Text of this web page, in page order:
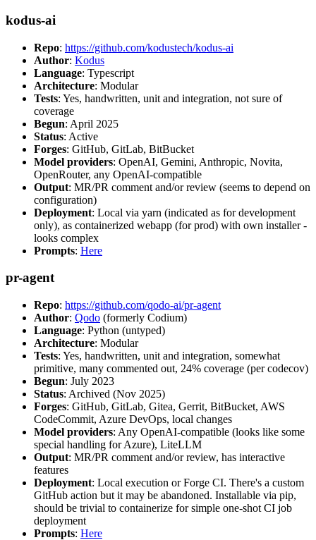
kodus-ai
Repo: https://github.com/kodustech/kodus-ai
Author: Kodus
Language: Typescript
Architecture: Modular
Tests: Yes, handwritten, unit and integration, not sure of
coverage
Begun: April 2025
Status: Active
Forges: GitHub, GitLab, BitBucket
Model providers: OpenAI, Gemini, Anthropic, Novita,
OpenRouter, any OpenAI-compatible
Output: MR/PR comment and/or review (seems to depend on
configuration)
Deployment: Local via yarn (indicated as for development
only), as containerized webapp (for prod) with own installer -
looks complex
Prompts: Here
pr-agent
Repo: https://github.com/qodo-ai/pr-agent
Author: Qodo (formerly Codium)
Language: Python (untyped)
Architecture: Modular
Tests: Yes, handwritten, unit and integration, somewhat
primitive, many commented out, 24% coverage (per codecov)
Begun: July 2023
Status: Archived (Nov 2025)
Forges: GitHub, GitLab, Gitea, Gerrit, BitBucket, AWS
CodeCommit, Azure DevOps, local changes
Model providers: Any OpenAI-compatible (looks like some
special handling for Azure), LiteLLM
Output: MR/PR comment and/or review, has interactive
features
Deployment: Local execution or Forge CI. There's a custom
GitHub action but it may be abandoned. Installable via pip,
should be trivial to containerize for simple one-shot CI job
deployment
Prompts: Here